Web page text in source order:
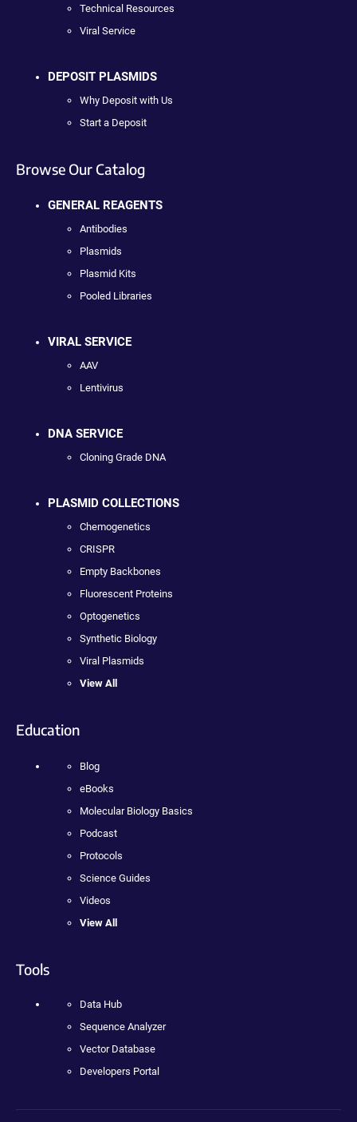
Technical Resources
Viral Service
DEPOSIT PLASMIDS
Why Deposit with Us
Start a Deposit
Browse Our Catalog
GENERAL REAGENTS
Antibodies
Plasmids
Plasmid Kits
Pooled Libraries
VIRAL SERVICE
AAV
Lentivirus
DNA SERVICE
Cloning Grade DNA
PLASMID COLLECTIONS
Chemogenetics
CRISPR
Empty Backbones
Fluorescent Proteins
Optogenetics
Synthetic Biology
Viral Plasmids
View All
Education
Blog
eBooks
Molecular Biology Basics
Podcast
Protocols
Science Guides
Videos
View All
Tools
Data Hub
Sequence Analyzer
Vector Database
Developers Portal